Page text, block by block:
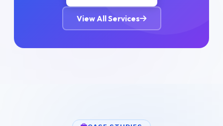
View All Services